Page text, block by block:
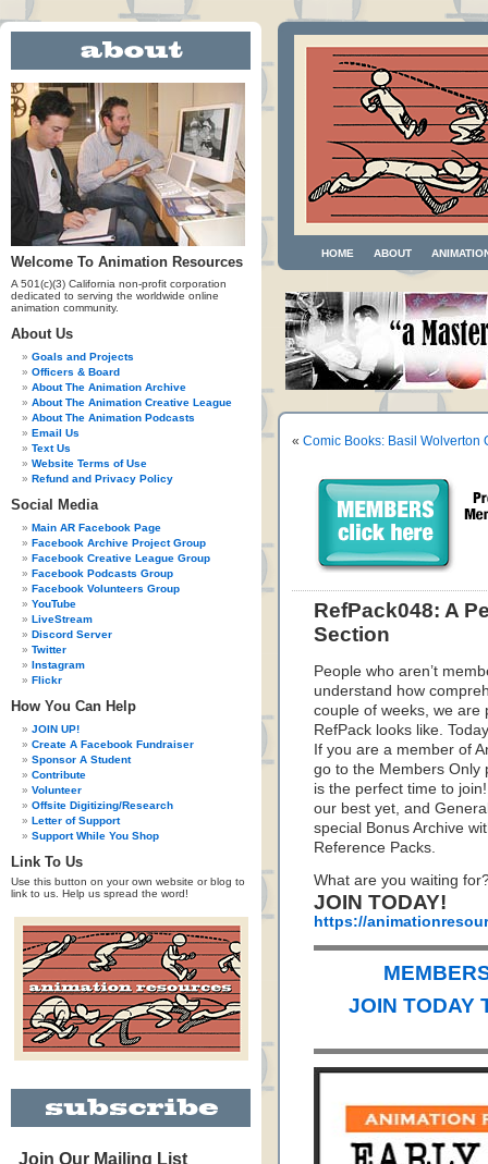
Welcome To Animation Resources
A 501(c)(3) California non-profit corporation
dedicated to serving the worldwide online
animation community.
About Us
Goals and Projects
Officers & Board
About The Animation Archive
About The Animation Creative League
About The Animation Podcasts
Email Us
Text Us
Website Terms of Use
Refund and Privacy Policy
Social Media
Main AR Facebook Page
Facebook Archive Project Group
Facebook Creative League Group
Facebook Podcasts Group
Facebook Volunteers Group
YouTube
LiveStream
Discord Server
Twitter
Instagram
Flickr
How You Can Help
JOIN UP!
Create A Facebook Fundraiser
Sponsor A Student
Contribute
Volunteer
Offsite Digitizing/Research
Letter of Support
Support While You Shop
Link To Us
Use this button on your own website or blog to
link to us. Help us spread the word!
Join Our Mailing List
HOME ABOUT
« Comic Books: Basil Wolverton
RefPack048: A
Section
People who aren’t
understand how
couple of weeks, we are
RefPack looks like.
If you are a member of
go to the Members Only
is the perfect time to
our best yet, and
special Bonus Archive
Reference Packs.
What are you waiting
JOIN TODAY!
https://
JOIN TODAY